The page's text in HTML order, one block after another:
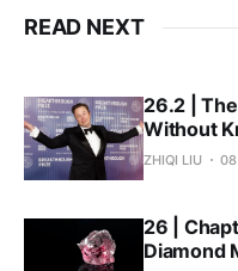
READ NEXT
26.2 |
Without
ZHIQI LIU
26 |
Diamond